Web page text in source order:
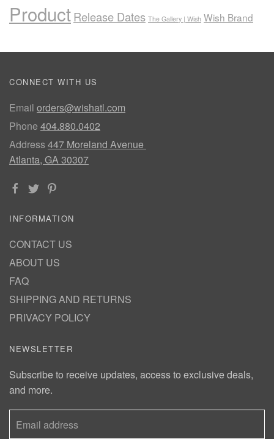
ProductRelease Dates The Gallery | Wish Wish Brand
CONNECT WITH US
Email orders@wishatl.com
Phone 404.880.0402
Address447 Moreland Avenue
Atlanta, GA 30307
INFORMATION
CONTACT US
ABOUT US
FAQ
SHIPPING AND RETURNS
PRIVACY POLICY
NEWSLETTER
Subscribe to receive updates, access to exclusive deals,
and more.